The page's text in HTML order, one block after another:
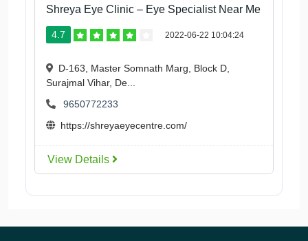
Shreya Eye Clinic – Eye Specialist Near Me
4.7 2022-06-22 10:04:24
D-163, Master Somnath Marg, Block D,
Surajmal Vihar, De...
9650772233
https://shreyaeyecentre.com/
View Details